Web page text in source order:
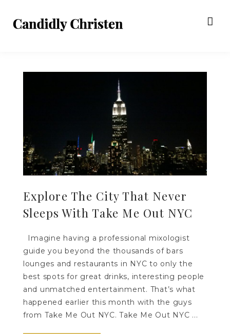
Explore The City That Never
Sleeps With Take Me Out NYC
Imagine having a professional mixologist
guide you beyond the thousands of bars
lounges and restaurants in NYC to only the
best spots for great drinks, interesting people
and unmatched entertainment. That’s what
happened earlier this month with the guys
from Take Me Out NYC. Take Me Out NYC ...